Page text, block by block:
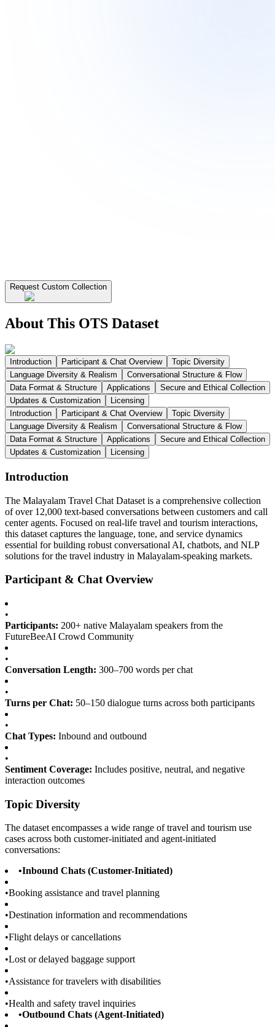
Request Custom Collection
About This OTS Dataset
Introduction Participant & Chat Overview
Topic Diversity
Language Diversity & Realism
Conversational Structure & Flow
Data Format & Structure
Applications
Secure and Ethical Collection
Updates & Customization
Licensing
Introduction
Participant & Chat Overview
Topic Diversity
Language Diversity & Realism
Conversational Structure & Flow
Data Format & Structure
Applications
Secure and Ethical Collection
Updates & Customization
Licensing
Introduction
The Malayalam Travel Chat Dataset is a comprehensive collection
of over 12,000 text-based conversations between customers and call
center agents. Focused on real-life travel and tourism interactions,
this dataset captures the language, tone, and service dynamics
essential for building robust conversational AI, chatbots, and NLP
solutions for the travel industry in Malayalam-speaking markets.
Participant & Chat Overview
•
Participants: 200+ native Malayalam speakers from the
FutureBeeAI Crowd Community
•
Conversation Length: 300–700 words per chat
•
Turns per Chat: 50–150 dialogue turns across both participants
•
Chat Types: Inbound and outbound
•
Sentiment Coverage: Includes positive, neutral, and negative
interaction outcomes
Topic Diversity
The dataset encompasses a wide range of travel and tourism use
cases across both customer-initiated and agent-initiated
conversations:
•Inbound Chats (Customer-Initiated)
•Booking assistance and travel planning
•Destination information and recommendations
•Flight delays or cancellations
•Lost or delayed baggage support
•Assistance for travelers with disabilities
•Health and safety travel inquiries
•Outbound Chats (Agent-Initiated)